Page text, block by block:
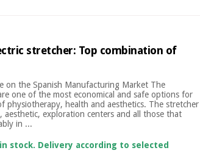
stretcher: Top combination of
on the Spanish Manufacturing Market The
one of the most economical and safe options for
physiotherapy, health and aesthetics. The stretcher
exploration centers and all those that
in ...
stock. Delivery according to selected